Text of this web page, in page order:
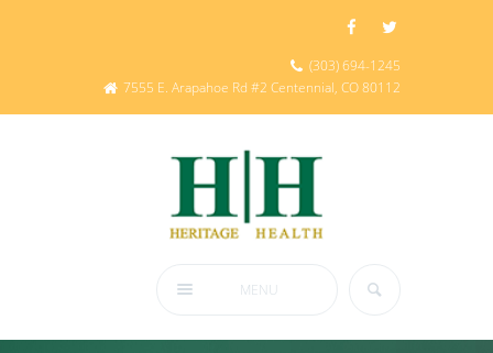
(303) 694-1245
7555 E. Arapahoe Rd #2 Centennial, CO 80112
MENU